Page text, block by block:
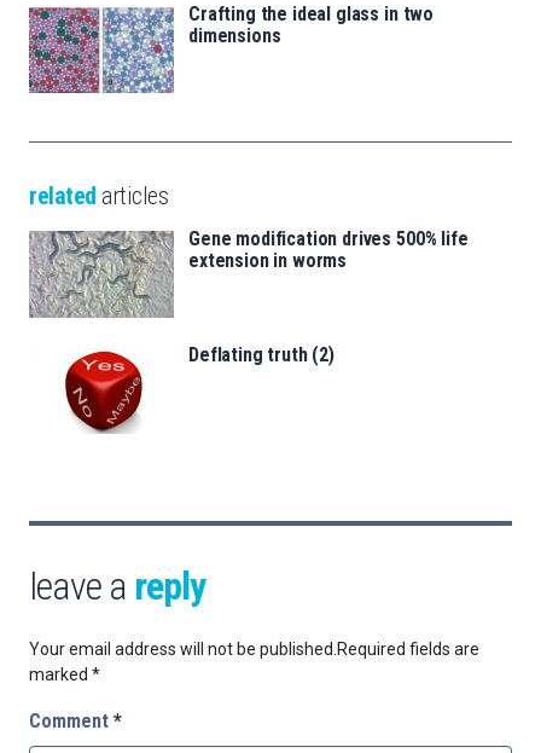
Crafting the ideal glass in two
dimensions
related articles
Gene modification drives 500% life
extension in worms
Deflating truth (2)
leave a reply
Your email address will not be published. Required fields are
marked *
Comment *